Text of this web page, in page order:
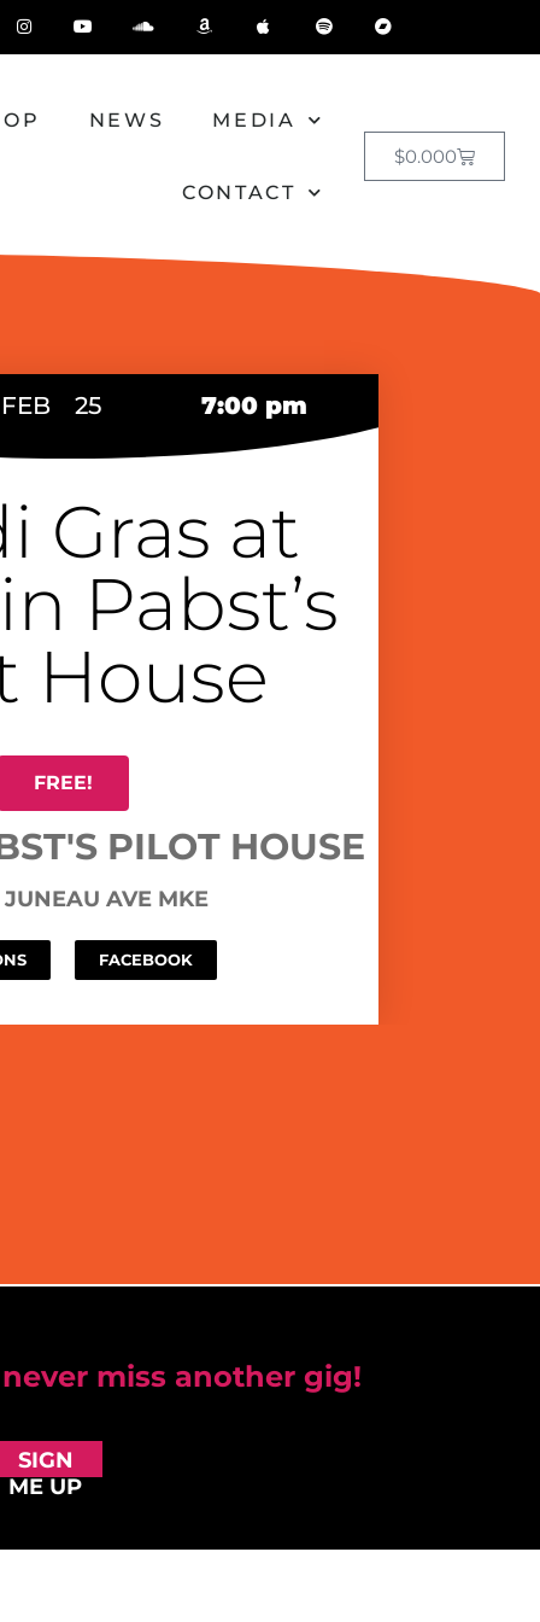
NEWS MEDIA
CONTACT
$0.000
FEB 25 7:00 pm
Gras at
Pabst’s
House
FREE!
PILOT HOUSE
AVE MKE
FACEBOOK
miss another gig!
SIGN
ME UP